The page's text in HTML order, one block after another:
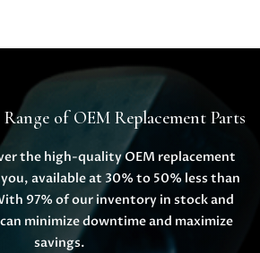
of OEM Replacement Parts
the high-quality OEM replacement
available at 30% to 50% less than
97% of our inventory in stock and
minimize downtime and maximize
savings.